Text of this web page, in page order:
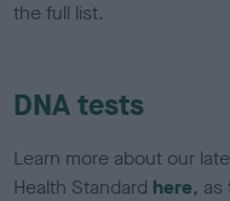
the full list.
DNA tests
Learn more about our
Health Standard here, as